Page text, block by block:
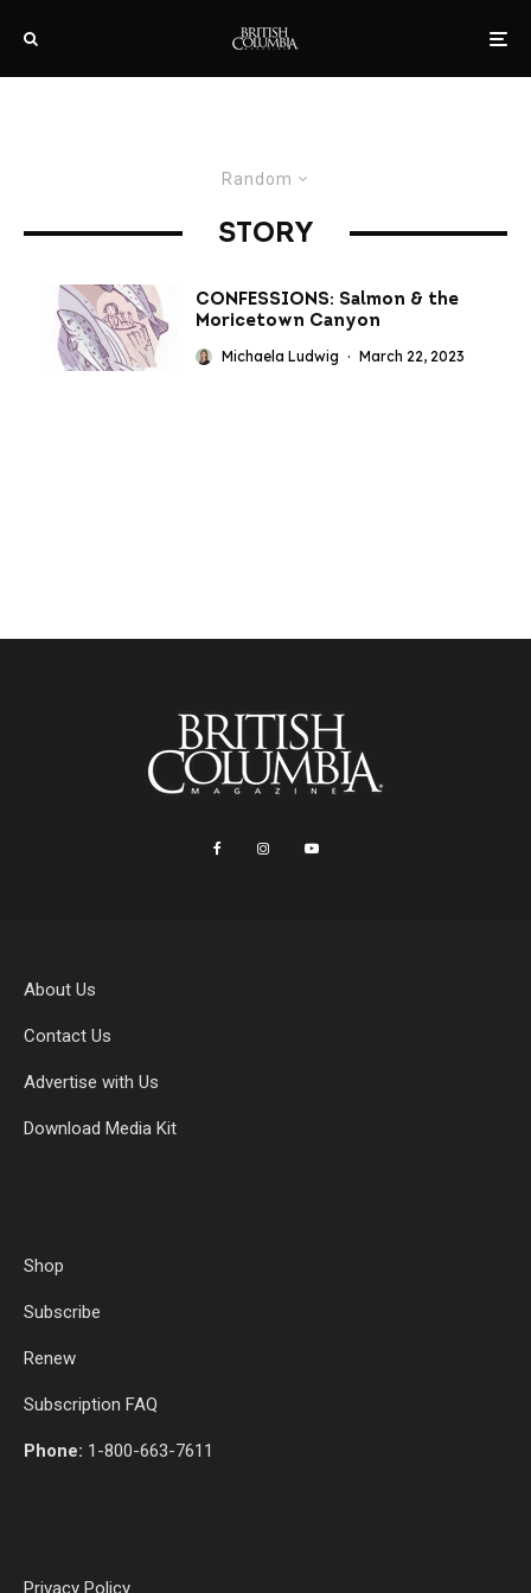
Random
STORY
CONFESSIONS: Salmon & the
Moricetown Canyon
Michaela Ludwig · March 22, 2023
About Us
Contact Us
Advertise with Us
Download Media Kit
Shop
Subscribe
Renew
Subscription FAQ
Phone: 1-800-663-7611
Privacy Policy